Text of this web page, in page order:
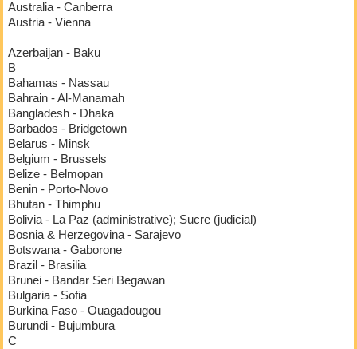
Australia - Canberra
Austria - Vienna
Azerbaijan - Baku
B
Bahamas - Nassau
Bahrain - Al-Manamah
Bangladesh - Dhaka
Barbados - Bridgetown
Belarus - Minsk
Belgium - Brussels
Belize - Belmopan
Benin - Porto-Novo
Bhutan - Thimphu
Bolivia - La Paz (administrative); Sucre (judicial)
Bosnia & Herzegovina - Sarajevo
Botswana - Gaborone
Brazil - Brasilia
Brunei - Bandar Seri Begawan
Bulgaria - Sofia
Burkina Faso - Ouagadougou
Burundi - Bujumbura
C